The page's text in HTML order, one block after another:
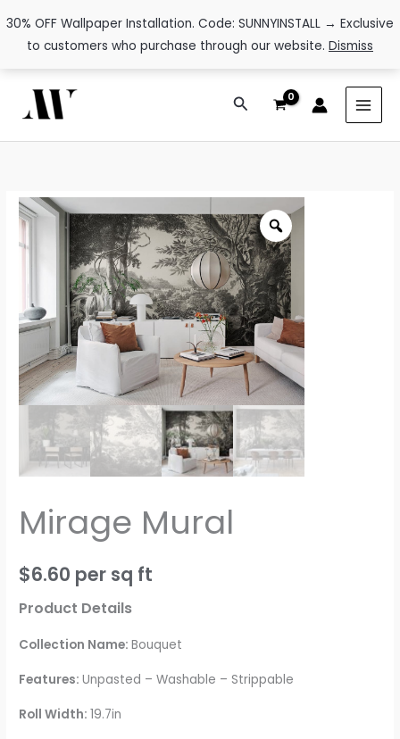
30% OFF Wallpaper Installation. Code: SUNNYINSTALL → Exclusive
to customers who purchase through our website. Dismiss
content
Search
Mirage Mural
$6.60 per sq ft
Product Details
Collection Name:Bouquet
Features:Unpasted – Washable – Strippable
Roll Width:19.7in